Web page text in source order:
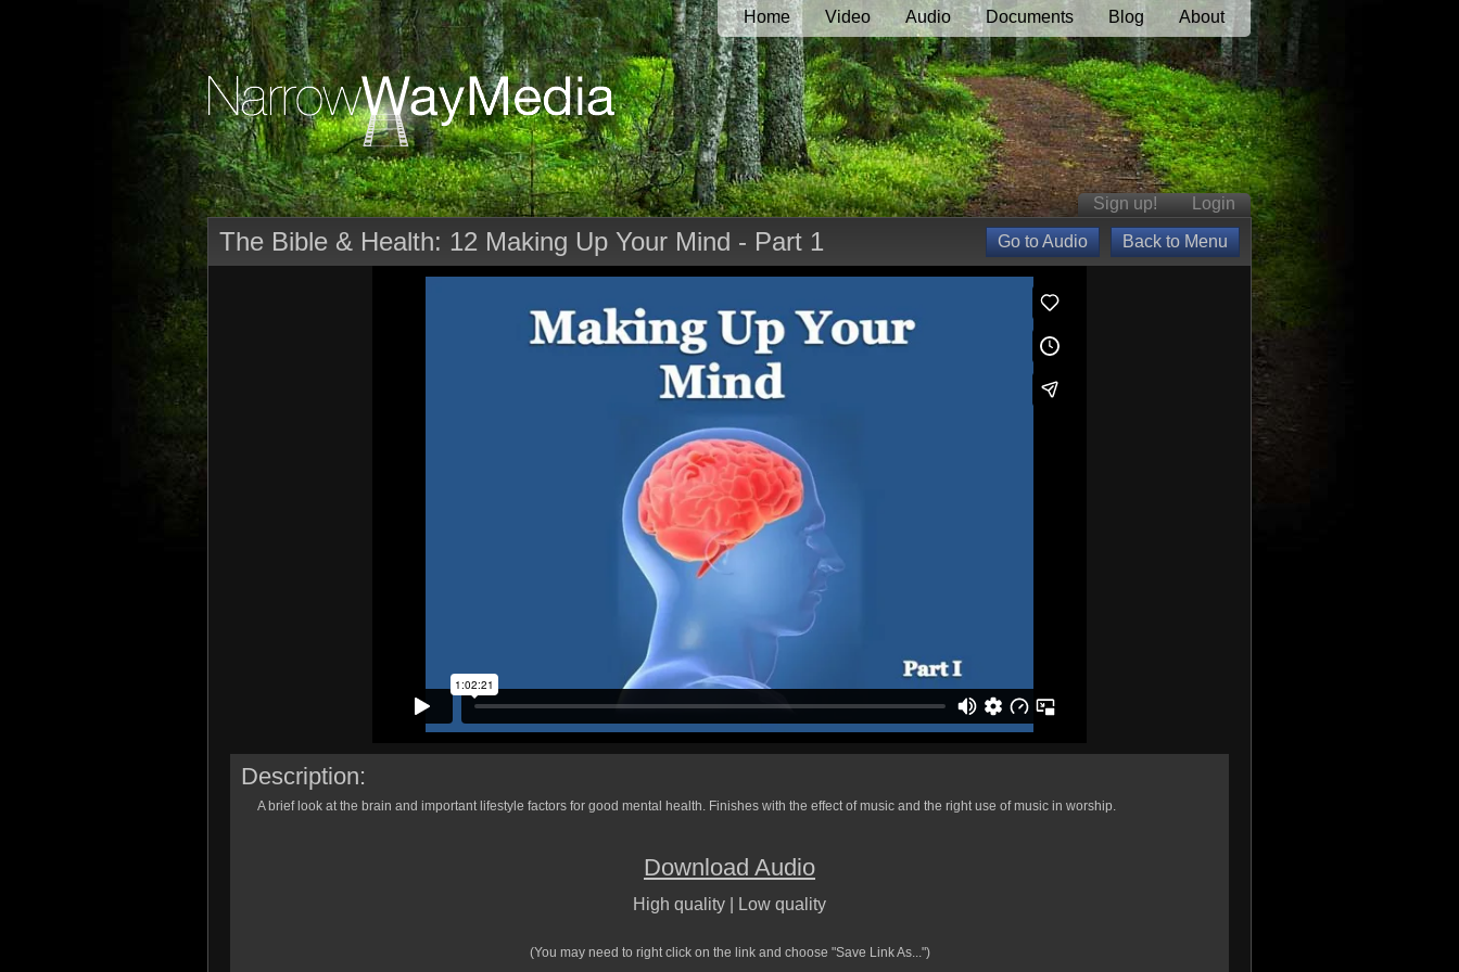
Sign up! Login
Home Video Audio Documents Blog About
The Bible & Health: 12 Making Up Your Mind - Part 1
Description:
A brief look at the brain and important lifestyle factors for good mental health. Finishes with the effect of music and the right use of music in worship.
Download Audio
High quality Low quality
(You may need to right click on the link and choose "Save Link As...")
Go to Audio Back to Menu